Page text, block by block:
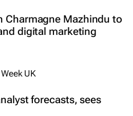
Charmagne Mazhindu to
digital marketing
forecasts, sees